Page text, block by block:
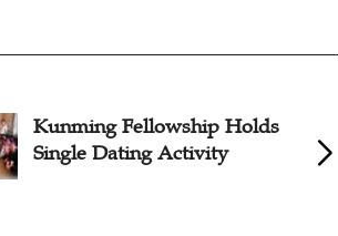
Kunming Fellowship Holds
Single Dating Activity